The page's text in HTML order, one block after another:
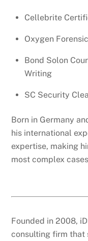
Cellebrite
Oxygen
Bond Solon
Writing
SC Security
Born in Germany
his international
expertise, making
most complex
Founded in 2008,
consulting firm that